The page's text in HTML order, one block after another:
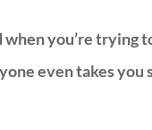
you’re trying
even takes